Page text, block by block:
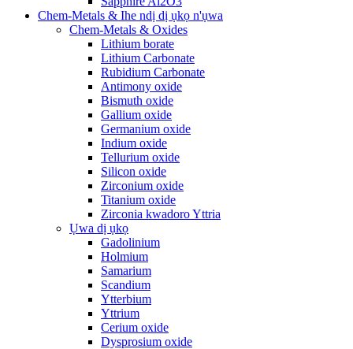
Chem-Metals & Ihe ndị dị ụkọ n'ụwa
Chem-Metals & Oxides
Lithium borate
Lithium Carbonate
Rubidium Carbonate
Antimony oxide
Bismuth oxide
Gallium oxide
Germanium oxide
Indium oxide
Tellurium oxide
Silicon oxide
Zirconium oxide
Titanium oxide
Zirconia kwadoro Yttria
Ụwa dị ụkọ
Gadolinium
Holmium
Samarium
Scandium
Ytterbium
Yttrium
Cerium oxide
Dysprosium oxide